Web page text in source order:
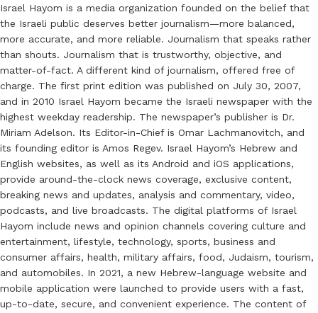
Israel Hayom is a media organization founded on the belief that
the Israeli public deserves better journalism—more balanced,
more accurate, and more reliable. Journalism that speaks rather
than shouts. Journalism that is trustworthy, objective, and
matter-of-fact. A different kind of journalism, offered free of
charge. The first print edition was published on July 30, 2007,
and in 2010 Israel Hayom became the Israeli newspaper with the
highest weekday readership. The newspaper’s publisher is Dr.
Miriam Adelson. Its Editor-in-Chief is Omar Lachmanovitch, and
its founding editor is Amos Regev. Israel Hayom’s Hebrew and
English websites, as well as its Android and iOS applications,
provide around-the-clock news coverage, exclusive content,
breaking news and updates, analysis and commentary, video,
podcasts, and live broadcasts. The digital platforms of Israel
Hayom include news and opinion channels covering culture and
entertainment, lifestyle, technology, sports, business and
consumer affairs, health, military affairs, food, Judaism, tourism,
and automobiles. In 2021, a new Hebrew-language website and
mobile application were launched to provide users with a fast,
up-to-date, secure, and convenient experience. The content of